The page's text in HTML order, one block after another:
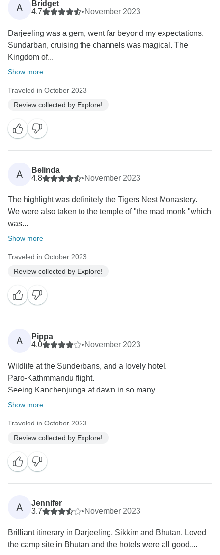
A
Bridget
4.7
•November 2023
Darjeeling was a gem, went far beyond my expectations.
Sundarban, cruising the channels was magical. The
Kingdom of...
Show more
Traveled in October 2023
Review collected by Explore!
A
Belinda
4.8
•November 2023
The highlight was definitely the Tigers Nest Monastery.
We were also taken to the temple of "the mad monk "which
was...
Show more
Traveled in October 2023
Review collected by Explore!
A
Pippa
4.0
•November 2023
Wildlife at the Sunderbans, and a lovely hotel.
Paro-Kathmmandu flight.
Seeing Kanchenjunga at dawn in so many...
Show more
Traveled in October 2023
Review collected by Explore!
A
Jennifer
3.7
•November 2023
Brilliant itinerary in Darjeeling, Sikkim and Bhutan. Loved
the camp site in Bhutan and the hotels were all good,...